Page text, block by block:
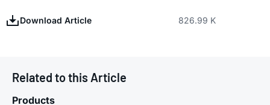
Download Article 826.99 K
Related to this Article
Products